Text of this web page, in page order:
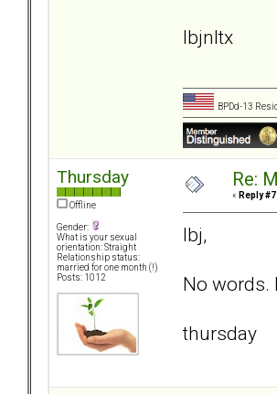
lbjnltx
BPDd-13
Thursday
Offline
Gender:
What is your sexual
orientation: Straight
Relationship status:
married for one month (!)
Posts: 1012
Re:
« Reply
lbj,
No words.
thursday